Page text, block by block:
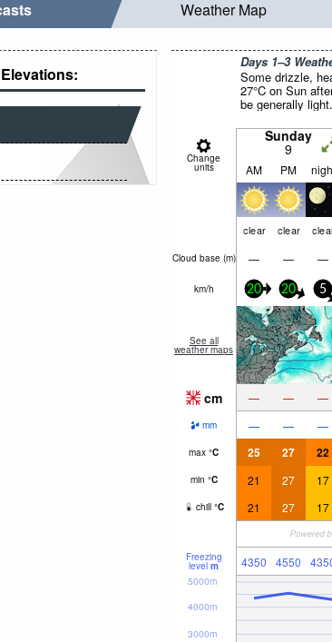
Weather Map
Days 1–3
Some drizzle,
27°C on Sun
be generally light.
Change
units
Sunday
9
AM PM
clear clear
Cloud base (m) — — —
km/h 20 20 5
See all
weather maps
cm — — —
mm — — —
max °C 25 27 22
min °C 21 27 17
chill °C 21 27 17
Freezing
level m 4350 4550
3000m
4000m
5000m